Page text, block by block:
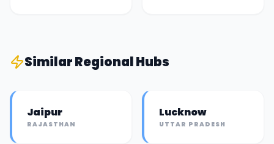
SimilarRegional Hubs
Jaipur
RAJASTHAN
Lucknow
UTTAR PRADESH